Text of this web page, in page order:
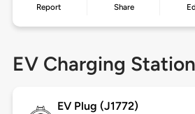
Report Share
EV Charging
EV Plug (J1772)